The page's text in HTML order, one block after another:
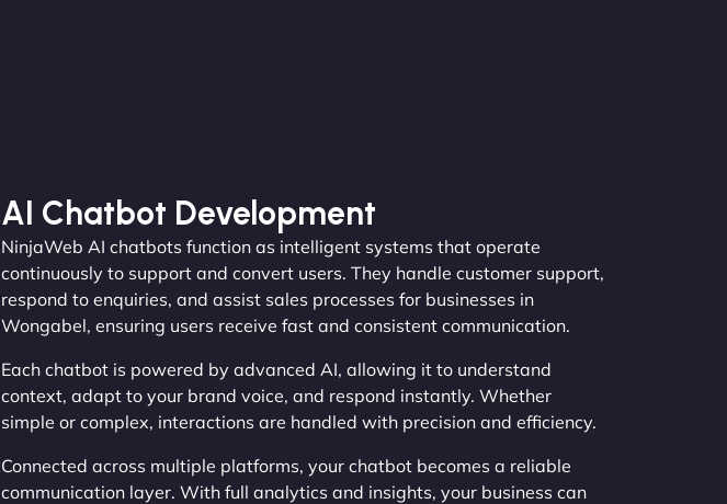
AI Chatbot Development
NinjaWeb AI chatbots function as intelligent systems that operate
continuously to support and convert users. They handle customer support,
respond to enquiries, and assist sales processes for businesses in
Wongabel, ensuring users receive fast and consistent communication.
Each chatbot is powered by advanced AI, allowing it to understand
context, adapt to your brand voice, and respond instantly. Whether
simple or complex, interactions are handled with precision and efficiency.
Connected across multiple platforms, your chatbot becomes a reliable
communication layer. With full analytics and insights, your business can